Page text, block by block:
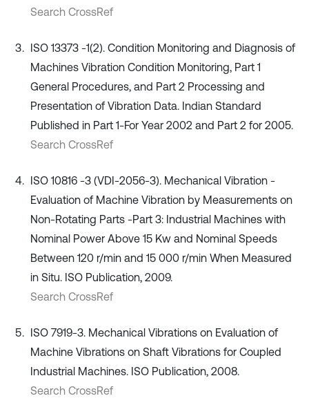
Search CrossRef
ISO 13373 -1(2). Condition Monitoring and Diagnosis of
Machines Vibration Condition Monitoring, Part 1
General Procedures, and Part 2 Processing and
Presentation of Vibration Data. Indian Standard
Published in Part 1-For Year 2002 and Part 2 for 2005.
Search CrossRef
ISO 10816 -3 (VDI-2056-3). Mechanical Vibration -
Evaluation of Machine Vibration by Measurements on
Non-Rotating Parts -Part 3: Industrial Machines with
Nominal Power Above 15 Kw and Nominal Speeds
Between 120 r/min and 15 000 r/min When Measured
in Situ. ISO Publication, 2009.
Search CrossRef
ISO 7919-3. Mechanical Vibrations on Evaluation of
Machine Vibrations on Shaft Vibrations for Coupled
Industrial Machines. ISO Publication, 2008.
Search CrossRef